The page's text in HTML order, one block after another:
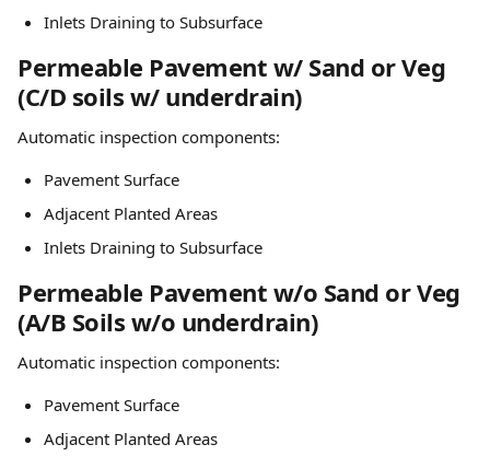
Inlets Draining to Subsurface
Permeable Pavement w/ Sand or Veg
(C/D soils w/ underdrain)
Automatic inspection components:
Pavement Surface
Adjacent Planted Areas
Inlets Draining to Subsurface
Permeable Pavement w/o Sand or Veg
(A/B Soils w/o underdrain)
Automatic inspection components:
Pavement Surface
Adjacent Planted Areas